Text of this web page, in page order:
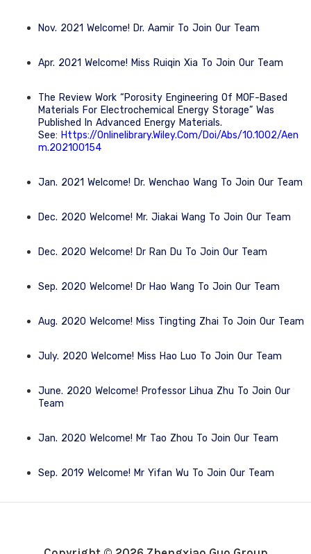
Nov. 2021 Welcome! Dr. Aamir To Join Our Team
Apr. 2021 Welcome! Miss Ruiqin Xia To Join Our Team
The Review Work “Porosity Engineering Of MOF-Based
Materials For Electrochemical Energy Storage” Was
Published In Advanced Energy Materials.
See: Https://onlinelibrary.wiley.com/doi/abs/10.1002/aen
M.202100154
Jan. 2021 Welcome! Dr. Wenchao Wang To Join Our Team
Dec. 2020 Welcome! Mr. Jiakai Wang To Join Our Team
Dec. 2020 Welcome! Dr Ran Du To Join Our Team
Sep. 2020 Welcome! Dr Hao Wang To Join Our Team
Aug. 2020 Welcome! Miss Tingting Zhai To Join Our Team
July. 2020 Welcome! Miss Hao Luo To Join Our Team
June. 2020 Welcome! Professor Lihua Zhu To Join Our
Team
Jan. 2020 Welcome! Mr Tao Zhou To Join Our Team
Sep. 2019 Welcome! Mr Yifan Wu To Join Our Team